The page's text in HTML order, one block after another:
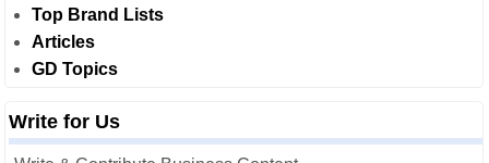
Top Brand Lists
Articles
GD Topics
Write for Us